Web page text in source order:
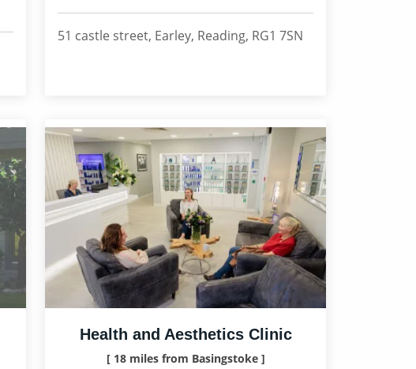
51 castle street, Earley, Reading, RG1 7SN
Health and Aesthetics Clinic
[ 18 miles from Basingstoke ]